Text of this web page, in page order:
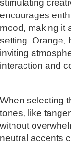
stimulating
encourages
mood, making it
setting. Orange,
inviting
interaction and
When selecting
tones, like
without
neutral accents